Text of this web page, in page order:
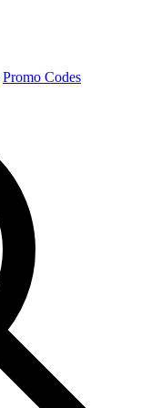
Promo Codes